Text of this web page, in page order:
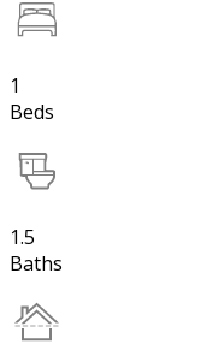
1
Beds
1.5
Baths